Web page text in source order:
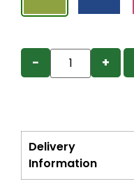
− +
Delivery
Information